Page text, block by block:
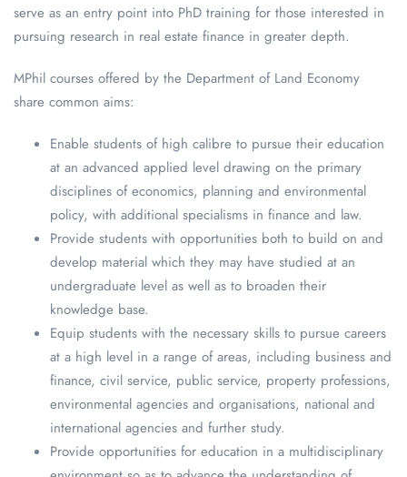
serve as an entry point into PhD training for those interested in
pursuing research in real estate finance in greater depth.
MPhil courses offered by the Department of Land Economy
share common aims:
Enable students of high calibre to pursue their education
at an advanced applied level drawing on the primary
disciplines of economics, planning and environmental
policy, with additional specialisms in finance and law.
Provide students with opportunities both to build on and
develop material which they may have studied at an
undergraduate level as well as to broaden their
knowledge base.
Equip students with the necessary skills to pursue careers
at a high level in a range of areas, including business and
finance, civil service, public service, property professions,
environmental agencies and organisations, national and
international agencies and further study.
Provide opportunities for education in a multidisciplinary